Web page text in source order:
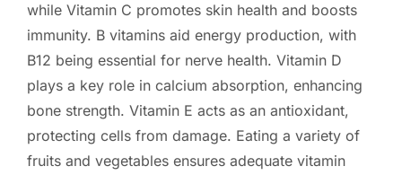
while Vitamin C promotes skin health and boosts
immunity. B vitamins aid energy production, with
B12 being essential for nerve health. Vitamin D
plays a key role in calcium absorption, enhancing
bone strength. Vitamin E acts as an antioxidant,
protecting cells from damage. Eating a variety of
fruits and vegetables ensures adequate vitamin